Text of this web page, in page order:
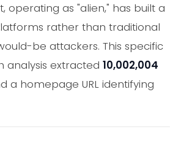
operating as "alien," has built a
rather than traditional
be attackers. This specific
analysis extracted 10,002,004
a homepage URL identifying